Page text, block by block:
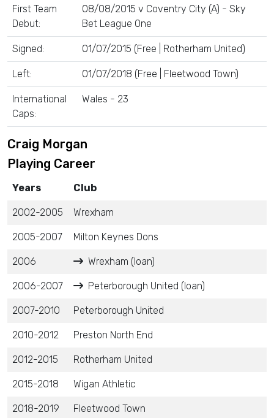
First Team
Debut:
08/08/2015 v Coventry City (A) - Sky
Bet League One
Signed: 01/07/2015 (Free | Rotherham United)
Left: 01/07/2018 (Free | Fleetwood Town)
International
Caps:
Wales - 23
Craig Morgan
Playing Career
Years Club
2002-2005 Wrexham
2005-2007 Milton Keynes Dons
2006 Wrexham (loan)
2006-2007 Peterborough United (loan)
2007-2010 Peterborough United
2010-2012 Preston North End
2012-2015 Rotherham United
2015-2018 Wigan Athletic
2018-2019 Fleetwood Town